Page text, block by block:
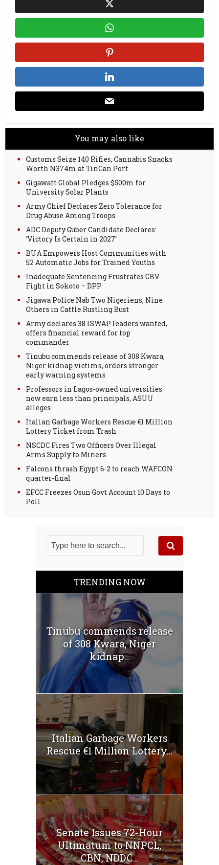
You may also like
Customs Seize 140 Rifles, Cannabis Snacks
Worth N374m at TinCan Port
Gigawatt Global Pledges $500m for
University Solar Plants
Army Chief Declares Zero Tolerance for
Drug Abuse Among Troops
ADC Deputy Guber Candidate Declares:
‘Victory Is Certain in 2027’
BUA Empowers Host Communities with
52 Automatic Jobs for Trained Youths
Inadequate Sentencing Frustrates GBV
Fight in Sokoto – DPP
Jigawa Police Nab Two Nigeriens, Nine
Others in Cattle Rustling Bust
Army declares 38 ISWAP leaders wanted,
offers financial reward for top
commander
Tinubu commends release of 308 Kwara,
Niger kidnap victims, orders stronger
early warning systems
Professors in Lagos-owned universities
now earn less than principals, ASUU
alleges
Italian Garbage Workers Rescue €1 Million
Lottery Ticket from Trash
NSCDC Fires Two Officers Over Illegal
Arms Supply to Miners
Falcons thrash Egypt 6-2 to reach WAFCON
quarter-final
EFCC Freezes Osun Govt Account 10 Days to
Poll
TRENDING NOW
Tinubu commends release
of 308 Kwara, Niger
kidnap...
Italian Garbage Workers
Rescue €1 Million Lottery...
Senate Issues 72-Hour
Ultimatum to NNPCL,
CBN, NDDC...